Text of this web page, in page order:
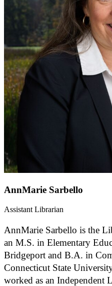
AnnMarie Sarbello
Assistant Librarian
AnnMarie Sarbello is the
an M.S. in Elementary
Bridgeport and B.A. in
Connecticut State
worked as an Independent